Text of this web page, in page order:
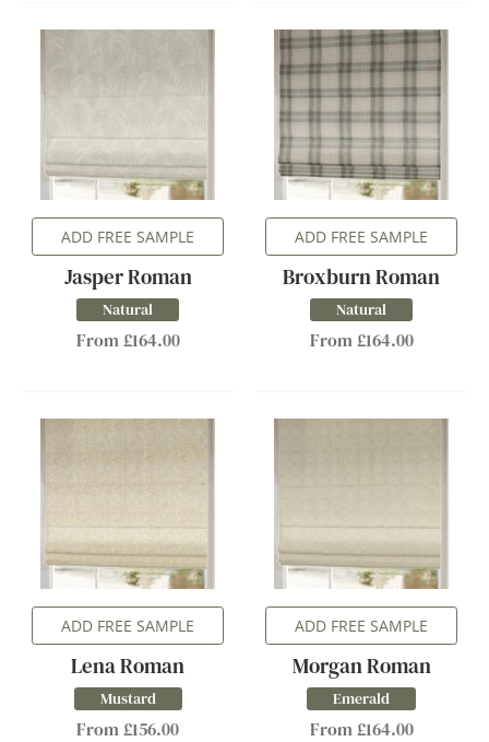
ADD FREE SAMPLE
Jasper Roman
Natural
From £164.00
ADD FREE SAMPLE
Broxburn Roman
Natural
From £164.00
ADD FREE SAMPLE
Lena Roman
Mustard
From £156.00
ADD FREE SAMPLE
Morgan Roman
Emerald
From £164.00